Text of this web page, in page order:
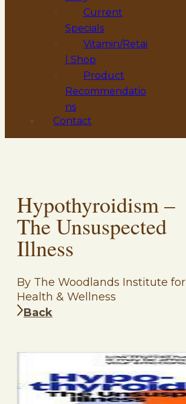
Current
Specials
Vitamin/Retai
l Shop
Product
Recommendatio
ns
Contact
Hypothyroidism –
The Unsuspected
Illness
By The Woodlands Institute for
Health & Wellness
Back